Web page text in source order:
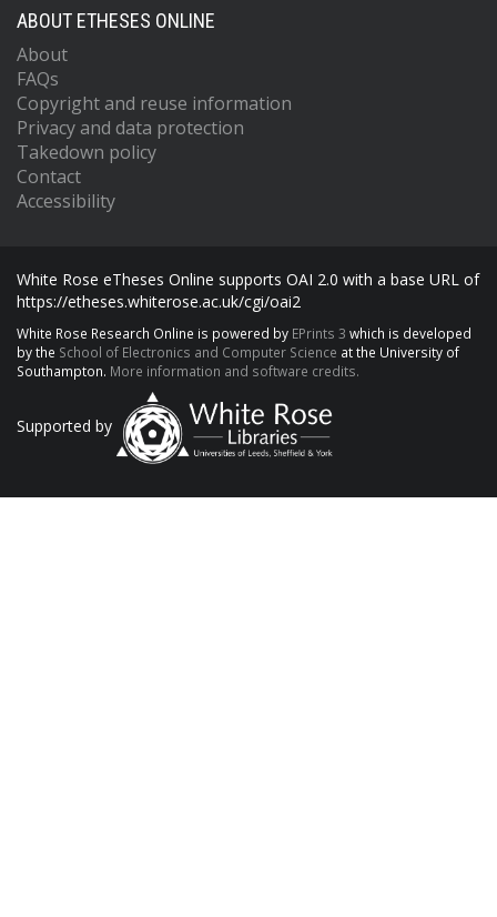
ABOUT ETHESES ONLINE
About
FAQs
Copyright and reuse information
Privacy and data protection
Takedown policy
Contact
Accessibility
White Rose eTheses Online supports OAI 2.0 with a base URL of
https://etheses.whiterose.ac.uk/cgi/oai2
White Rose Research Online is powered by EPrints 3 which is developed
by the School of Electronics and Computer Science at the University of
Southampton. More information and software credits.
Supported by